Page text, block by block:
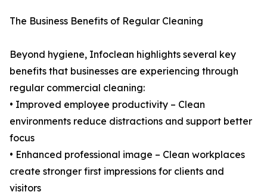
The Business Benefits of Regular Cleaning
Beyond hygiene, Infoclean highlights several key
benefits that businesses are experiencing through
regular commercial cleaning:
• Improved employee productivity – Clean
environments reduce distractions and support better
focus
• Enhanced professional image – Clean workplaces
create stronger first impressions for clients and
visitors